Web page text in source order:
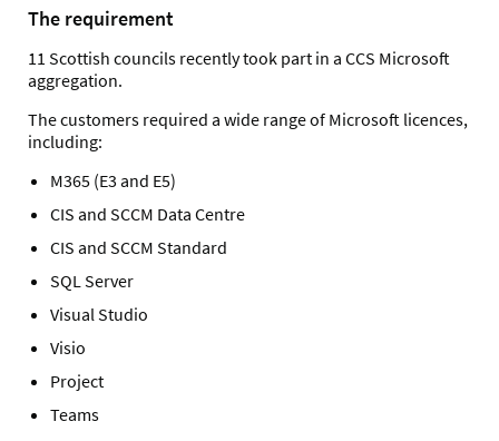
The requirement
11 Scottish councils recently took part in a CCS Microsoft
aggregation.
The customers required a wide range of Microsoft licences,
including:
M365 (E3 and E5)
CIS and SCCM Data Centre
CIS and SCCM Standard
SQL Server
Visual Studio
Visio
Project
Teams